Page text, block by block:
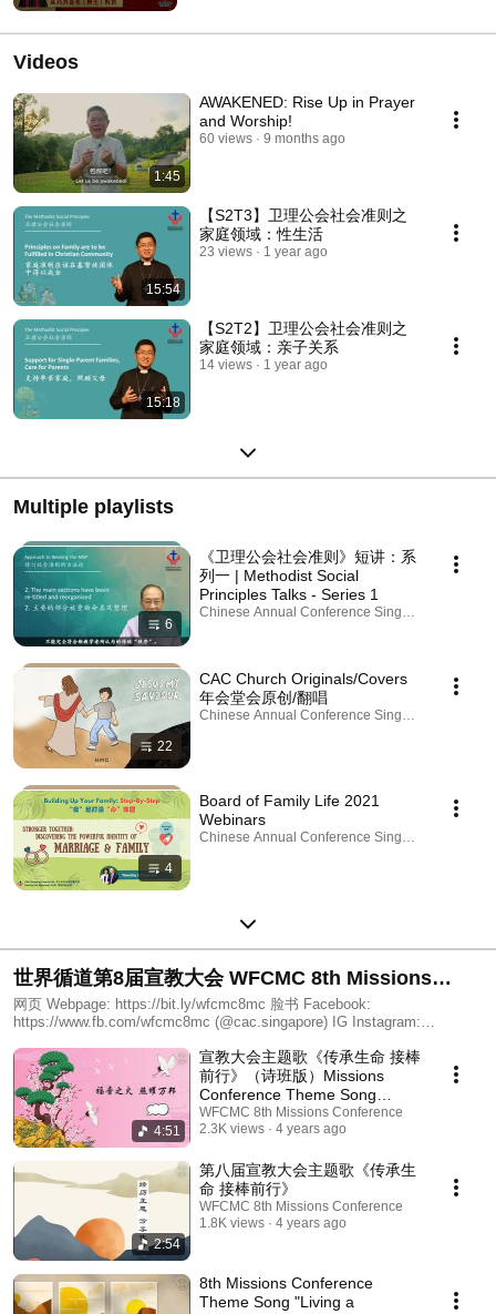
Videos
1:45
AWAKENED: Rise Up in Prayer
and Worship!
60 views 9 months ago
15:54
【S2T3】卫理公会社会准则之
家庭领域：性生活
23 views 1 year ago
15:18
【S2T2】卫理公会社会准则之
家庭领域：亲子关系
14 views 1 year ago
Multiple playlists
6
《卫理公会社会准则》短讲：系
列一 | Methodist Social
Principles Talks - Series 1
Chinese Annual Conference Singapore · Playlist
22
CAC Church Originals/Covers
年会堂会原创/翻唱
Chinese Annual Conference Singapore · Playlist
4
Board of Family Life 2021
Webinars
Chinese Annual Conference Singapore · Playlist
世界循道第8届宣教大会 WFCMC 8th Missions
Conference
网页 Webpage: https://bit.ly/wfcmc8mc 脸书 Facebook:
https://www.fb.com/wfcmc8mc (@cac.singapore) IG Instagram:
http://tiny.cc/8mcyoutube
4:51
宣教大会主题歌《传承生命 接棒
前行》（诗班版）Missions
Conference Theme Song
"Living A Missional Legacy"
(Choir rendition)
WFCMC 8th Missions Conference
2.3K views
4 years ago
2:54
第八届宣教大会主题歌《传承生
命 接棒前行》
WFCMC 8th Missions Conference
1.8K views
4 years ago
8th Missions Conference
Theme Song "Living a